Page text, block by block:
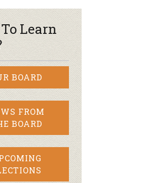
Learn
BOARD
FROM
BOARD